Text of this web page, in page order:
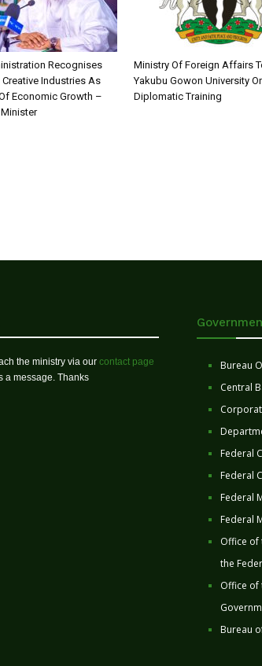
Recognises
Industries As
Economic Growth –
Ministry Of Foreign Affairs
Yakubu Gowon University
Diplomatic Training
the ministry via our contact page
a message. Thanks
Bureau
Central
Federal
Federal
Federal
Federal
Office of
the
Office of
Bureau